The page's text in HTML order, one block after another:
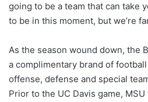
going to be a team that can take
to be in this moment, but we’re
As the season wound down, the
a complimentary brand of
offense, defense and special
Prior to the UC Davis game,